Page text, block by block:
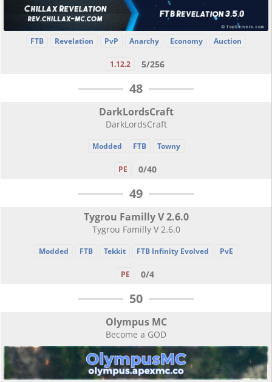
FTB Revelation PvP Anarchy Economy Auction
1.12.2 5/256
48
DarkLordsCraft
DarkLordsCraft
Modded FTB Towny
PE 0/40
49
Tygrou Familly V 2.6.0
Tygrou Familly V 2.6.0
Modded FTB Tekkit FTB Infinity Evolved PvE
PE 0/4
50
Olympus MC
Become a GOD